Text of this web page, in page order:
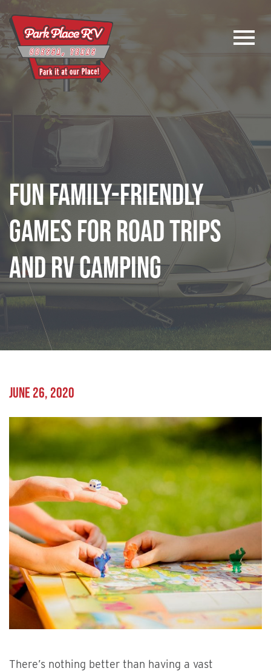
Logo
Fun Family-Friendly
Games for Road Trips
and RV Camping
JUNE 26, 2020
There’s nothing better than having a vast